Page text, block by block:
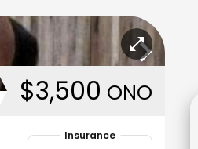
$3,500 ONO
Insurance